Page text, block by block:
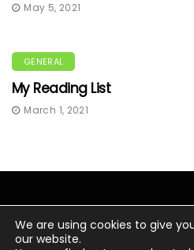
May 5, 2021
GENERAL
My Reading List
March 1, 2021
We are using cookies to give
our website.